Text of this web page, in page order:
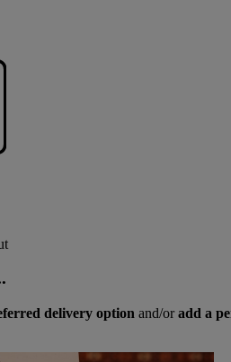
delivery option and/oradd a